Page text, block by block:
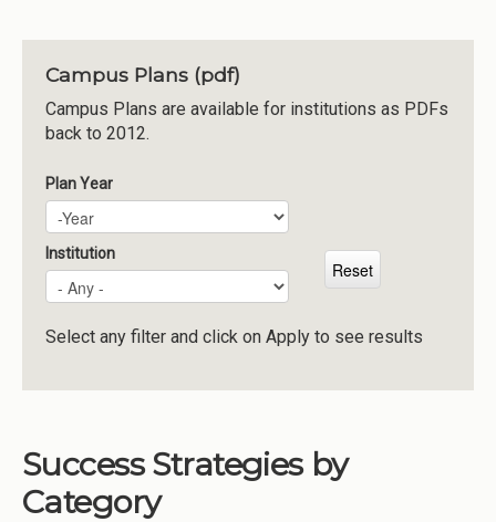
About CCG
Institutions
Meetings
Reports
Resources
Momentum
Reimagining Project
Campus Plans (pdf)
Campus Plans are available for institutions as PDFs
back to 2012.
Plan Year
Plan Year
Year
Institution
Select any filter and click on Apply to see results
Success Strategies by
Category